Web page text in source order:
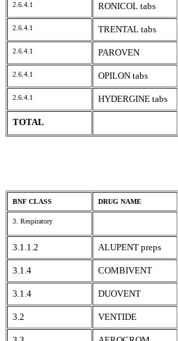
2.6.4.1 RONICOL tabs
2.6.4.1 TRENTAL tabs
2.6.4.1 PAROVEN
2.6.4.1 OPILON tabs
2.6.4.1 HYDERGINE tabs
TOTAL
BNF CLASS DRUG NAME
3. Respiratory
3.1.1.2 ALUPENT preps
3.1.4 COMBIVENT
3.1.4 DUOVENT
3.2 VENTIDE